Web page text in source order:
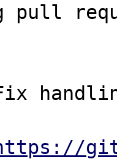
pull
Fix